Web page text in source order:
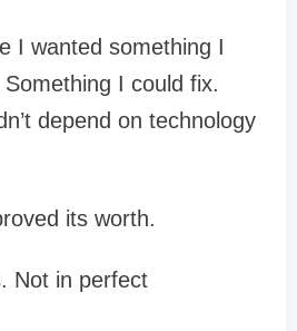
I wanted something I
I could fix.
depend on technology
its worth.
Not in perfect